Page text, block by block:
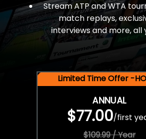
Stream ATP and WTA
match replays,
interviews and more, all
Limited Time Offer -
ANNUAL
$77.00/first
$109.99 / Year